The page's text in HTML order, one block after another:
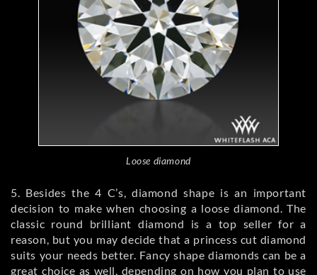
Loose diamond
5. Besides the 4 C’s, diamond shape is an important
decision to make when choosing a loose diamond. The
classic round brilliant diamond is a top seller for a
reason, but you may decide that a princess cut diamond
suits your needs better. Fancy shape diamonds can be a
great choice as well, depending on how you plan to use